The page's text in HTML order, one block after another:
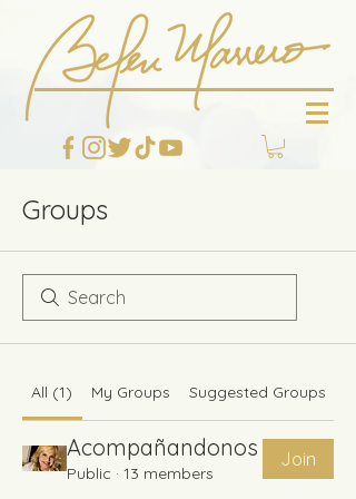
Groups
All (1) My Groups Suggested Groups
Acompañandonos
Public · 13 members
Join